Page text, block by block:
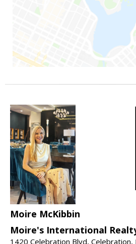
Moire McKibbin
Moire's International
1420 Celebration Blvd, Celebration,